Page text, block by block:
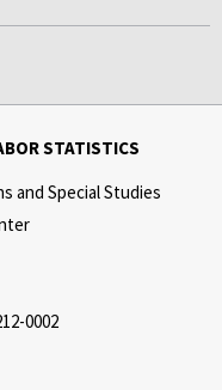
STATISTICS
and Special Studies
0002